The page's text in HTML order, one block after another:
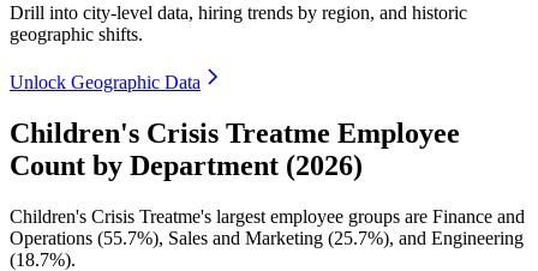
Drill into city-level data, hiring trends by region, and historic
geographic shifts.
Unlock Geographic Data
Children's Crisis Treatme Employee
Count by Department (2026)
Children's Crisis Treatme's largest employee groups are Finance and
Operations (55.7%), Sales and Marketing (25.7%), and Engineering
(18.7%).